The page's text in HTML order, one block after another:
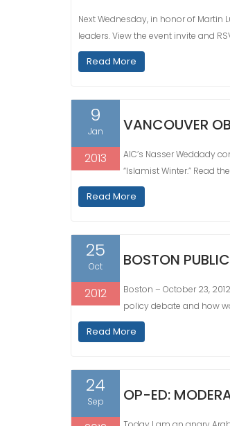
Next Wednesday, in honor of
leaders. View the event invite and
Read More
9
Jan
2013
VANCOUVER
AIC’s Nasser Weddady
“Islamist Winter.” Read
Read More
25
Oct
2012
BOSTON
Boston – October 23,
policy debate and how
Read More
24
Sep OP-ED: